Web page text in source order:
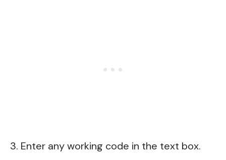
3. Enter any working code in the text box.